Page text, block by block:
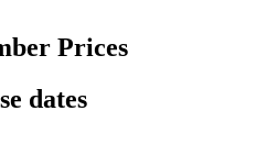
Prices
dates